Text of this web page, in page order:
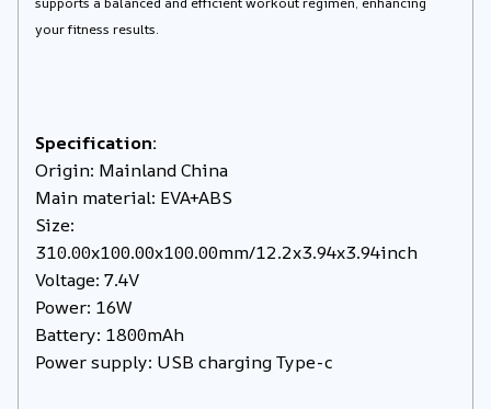
your fitness results.
Specification:
Origin: Mainland China
Main material: EVA+ABS
Size:
310.00x100.00x100.00mm/12.2x3.94x3.94inch
Voltage: 7.4V
Power: 16W
Battery: 1800mAh
Power supply: USB charging Type-c